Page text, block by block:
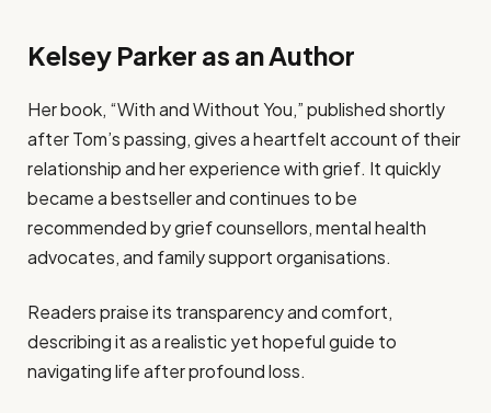
Kelsey Parker as an Author
Her book, “With and Without You,” published shortly
after Tom’s passing, gives a heartfelt account of their
relationship and her experience with grief. It quickly
became a bestseller and continues to be
recommended by grief counsellors, mental health
advocates, and family support organisations.
Readers praise its transparency and comfort,
describing it as a realistic yet hopeful guide to
navigating life after profound loss.